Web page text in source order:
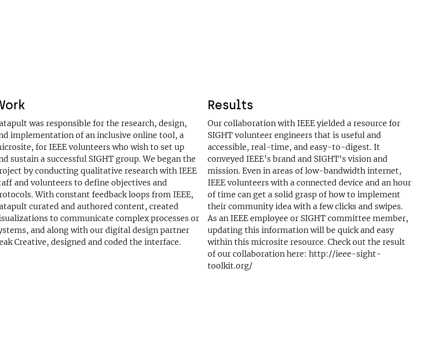
was responsible for the research, design,
implementation of an inclusive online tool, a
for IEEE volunteers who wish to set up
sustain a successful SIGHT group. We began the
by conducting qualitative research with IEEE
and volunteers to define objectives and
With constant feedback loops from IEEE,
curated and authored content, created
to communicate complex processes or
and along with our digital design partner
Creative, designed and coded the interface.
Results
Our collaboration with IEEE yielded a resource for
SIGHT volunteer engineers that is useful and
accessible, real-time, and easy-to-digest. It
conveyed IEEE’s brand and SIGHT’s vision and
mission. Even in areas of low-bandwidth internet,
IEEE volunteers with a connected device and an hour
of time can get a solid grasp of how to implement
their community idea with a few clicks and swipes.
As an IEEE employee or SIGHT committee member,
updating this information will be quick and easy
within this microsite resource. Check out the result
of our collaboration here: http://ieee-sight-
toolkit.org/